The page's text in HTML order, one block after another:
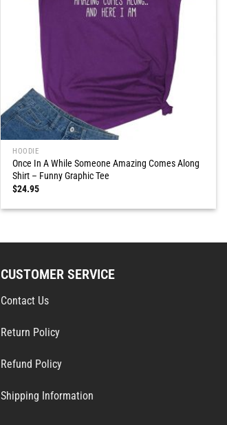
HOODIE
Once In A While Someone Amazing Comes Along
Shirt – Funny Graphic Tee
$24.95
CUSTOMER SERVICE
Contact Us
Return Policy
Refund Policy
Shipping Information